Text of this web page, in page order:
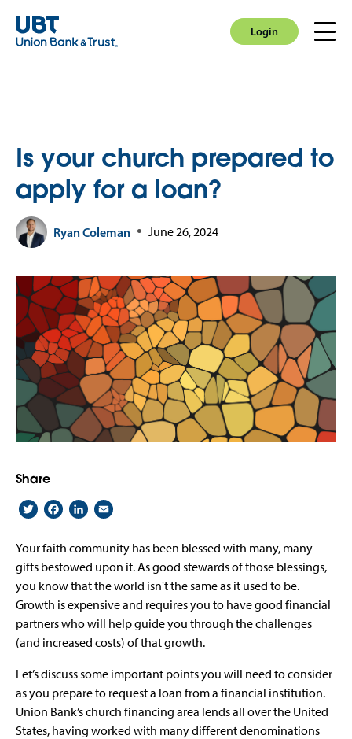
Login
Login
Is your church prepared to
apply for a loan?
Ryan Coleman June 26, 2024
Share
Twitter
Facebook
LinkedIn
Your faith community has been blessed with many, many
gifts bestowed upon it. As good stewards of those blessings,
you know that the world isn't the same as it used to be.
Growth is expensive and requires you to have good financial
partners who will help guide you through the challenges
(and increased costs) of that growth.
Let’s discuss some important points you will need to consider
as you prepare to request a loan from a financial institution.
Union Bank’s church financing area lends all over the United
States, having worked with many different denominations